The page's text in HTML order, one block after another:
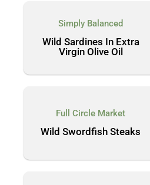
Simply Balanced
Wild Sardines In Extra
Virgin Olive Oil
Full Circle Market
Wild Swordfish Steaks